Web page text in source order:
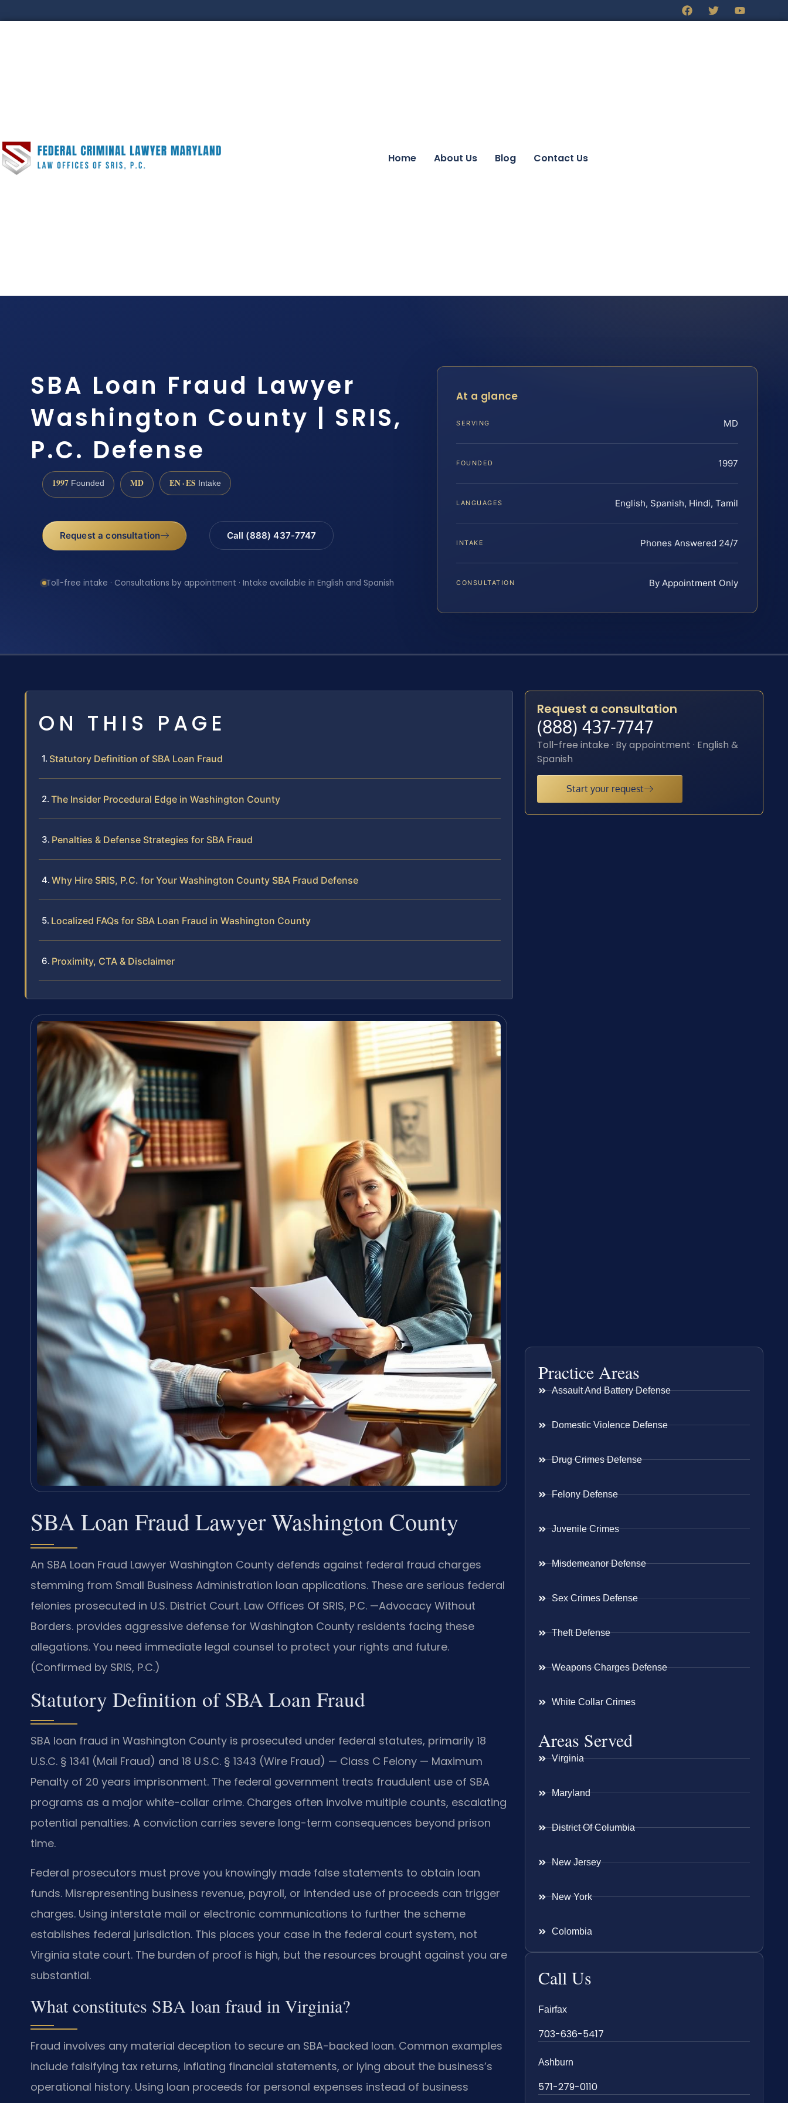
Home About Us Blog Contact Us
SBA Loan Fraud Lawyer
Washington County | SRIS,
P.C. Defense
1997 Founded MD EN · ES Intake
Request a consultation Call (888) 437-7747
Toll-free intake · Consultations by appointment · Intake available in English and Spanish
At a glance
SERVING MD
FOUNDED 1997
LANGUAGES English, Spanish, Hindi, Tamil
INTAKE Phones Answered 24/7
CONSULTATION By Appointment Only
ON THIS PAGE
Statutory Definition of SBA Loan Fraud
The Insider Procedural Edge in Washington County
Penalties & Defense Strategies for SBA Fraud
Why Hire SRIS, P.C. for Your Washington County SBA Fraud Defense
Localized FAQs for SBA Loan Fraud in Washington County
Proximity, CTA & Disclaimer
SBA Loan Fraud Lawyer Washington County
An SBA Loan Fraud Lawyer Washington County defends against federal fraud charges
stemming from Small Business Administration loan applications. These are serious federal
felonies prosecuted in U.S. District Court. Law Offices Of SRIS, P.C. —Advocacy Without
Borders. provides aggressive defense for Washington County residents facing these
allegations. You need immediate legal counsel to protect your rights and future.
(Confirmed by SRIS, P.C.)
Statutory Definition of SBA Loan Fraud
SBA loan fraud in Washington County is prosecuted under federal statutes, primarily 18
U.S.C. § 1341 (Mail Fraud) and 18 U.S.C. § 1343 (Wire Fraud) — Class C Felony — Maximum
Penalty of 20 years imprisonment. The federal government treats fraudulent use of SBA
programs as a major white-collar crime. Charges often involve multiple counts, escalating
potential penalties. A conviction carries severe long-term consequences beyond prison
time.
Federal prosecutors must prove you knowingly made false statements to obtain loan
funds. Misrepresenting business revenue, payroll, or intended use of proceeds can trigger
charges. Using interstate mail or electronic communications to further the scheme
establishes federal jurisdiction. This places your case in the federal court system, not
Virginia state court. The burden of proof is high, but the resources brought against you are
substantial.
What constitutes SBA loan fraud in Virginia?
Fraud involves any material deception to secure an SBA-backed loan. Common examples
include falsifying tax returns, inflating financial statements, or lying about the business’s
operational history. Using loan proceeds for personal expenses instead of business
Request a consultation
(888) 437-7747
Toll-free intake · By appointment · English &
Spanish
Start your request
Practice Areas
Assault And Battery Defense
Domestic Violence Defense
Drug Crimes Defense
Felony Defense
Juvenile Crimes
Misdemeanor Defense
Sex Crimes Defense
Theft Defense
Weapons Charges Defense
White Collar Crimes
Areas Served
Virginia
Maryland
District Of Columbia
New Jersey
New York
Colombia
Call Us
Fairfax
703-636-5417
Ashburn
571-279-0110